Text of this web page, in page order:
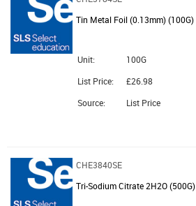
Tin Metal Foil (0.13mm) (100G)
Unit:
100G
List Price:
£26.98
Source:
List Price
CHE3840SE
Tri-Sodium Citrate 2H2O (500G)